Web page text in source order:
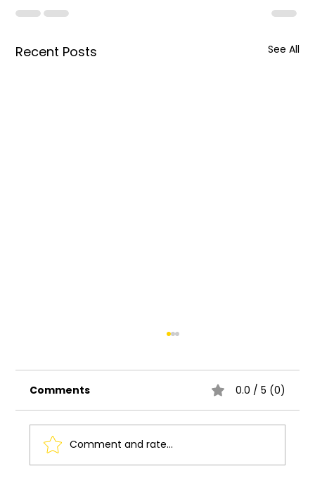
Recent Posts See All
Comments 0.0 / 5 (0)
Comment and rate...